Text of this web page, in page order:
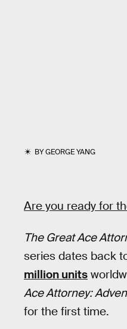
BYGEORGE YANG
Are you ready for
The Great Ace
series dates back
million units
Ace Attorney:
for the first time.